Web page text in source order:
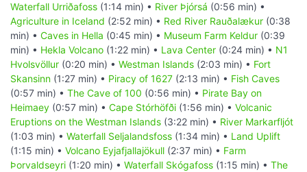
Waterfall Urriðafoss (1:14 min) • River Þjórsá (0:56 min) •
Agriculture in Iceland (2:52 min) • Red River Rauðalækur (0:38
min) • Caves in Hella (0:45 min) • Museum Farm Keldur (0:39
min) • Hekla Volcano (1:22 min) • Lava Center (0:24 min) • N1
Hvolsvöllur (0:20 min) • Westman Islands (2:03 min) • Fort
Skansinn (1:27 min) • Piracy of 1627 (2:13 min) • Fish Caves
(0:57 min) • The Cave of 100 (0:56 min) • Pirate Bay on
Heimaey (0:57 min) • Cape Stórhöfði (1:56 min) • Volcanic
Eruptions on the Westman Islands (3:22 min) • River Markarfljót
(1:03 min) • Waterfall Seljalandsfoss (1:34 min) • Land Uplift
(1:15 min) • Volcano Eyjafjallajökull (2:37 min) • Farm
Þorvaldseyri (1:20 min) • Waterfall Skógafoss (1:15 min) • The